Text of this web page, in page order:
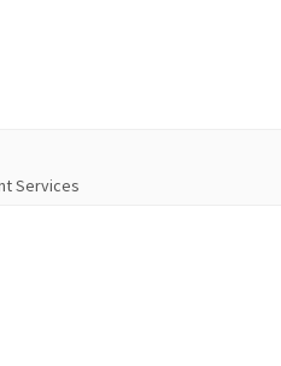
Services